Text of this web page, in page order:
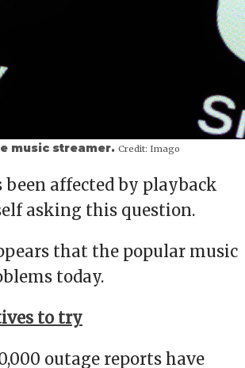
music streamer. Credit: Imago
affected by playback
asking this question.
that the popular music
today.
to try
outage reports have